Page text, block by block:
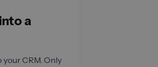
a
CRM. Only